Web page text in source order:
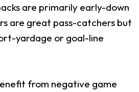
are primarily early-down
are great pass-catchers but
yardage or goal-line
from negative game